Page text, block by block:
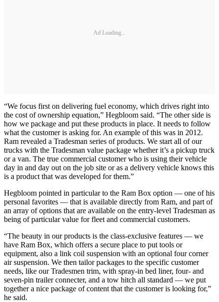
Ad Loading...
“We focus first on delivering fuel economy, which drives right into
the cost of ownership equation,” Hegbloom said. “The other side is
how we package and put these products in place. It needs to follow
what the customer is asking for. An example of this was in 2012.
Ram revealed a Tradesman series of products. We start all of our
trucks with the Tradesman value package whether it’s a pickup truck
or a van. The true commercial customer who is using their vehicle
day in and day out on the job site or as a delivery vehicle knows this
is a product that was developed for them.”
Hegbloom pointed in particular to the Ram Box option — one of his
personal favorites — that is available directly from Ram, and part of
an array of options that are available on the entry-level Tradesman as
being of particular value for fleet and commercial customers.
“The beauty in our products is the class-exclusive features — we
have Ram Box, which offers a secure place to put tools or
equipment, also a link coil suspension with an optional four corner
air suspension. We then tailor packages to the specific customer
needs, like our Tradesmen trim, with spray-in bed liner, four- and
seven-pin trailer connecter, and a tow hitch all standard — we put
together a nice package of content that the customer is looking for,”
he said.